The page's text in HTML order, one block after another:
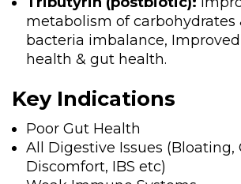
metabolism of carbohydrates
bacteria imbalance,
health & gut health.
Key Indications
Poor Gut Health
All Digestive Issues (Bloating,
Discomfort, IBS etc)